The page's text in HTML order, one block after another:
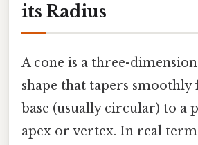
its Radius
A cone is a three-
shape that tapers
base (usually circular) to a
apex or vertex. In real